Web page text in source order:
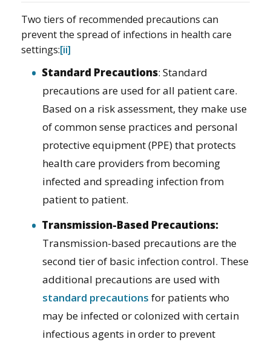
Two tiers of recommended precautions can
prevent the spread of infections in health care
settings:[ii]
Standard Precautions: Standard
precautions are used for all patient care.
Based on a risk assessment, they make use
of common sense practices and personal
protective equipment (PPE) that protects
health care providers from becoming
infected and spreading infection from
patient to patient.
Transmission-Based Precautions:
Transmission-based precautions are the
second tier of basic infection control. These
additional precautions are used with
standard precautions for patients who
may be infected or colonized with certain
infectious agents in order to prevent